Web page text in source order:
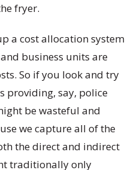
fryer.
a cost allocation system
business units are
So if you look and try
providing, say, police
be wasteful and
we capture all of the
the direct and indirect
traditionally only